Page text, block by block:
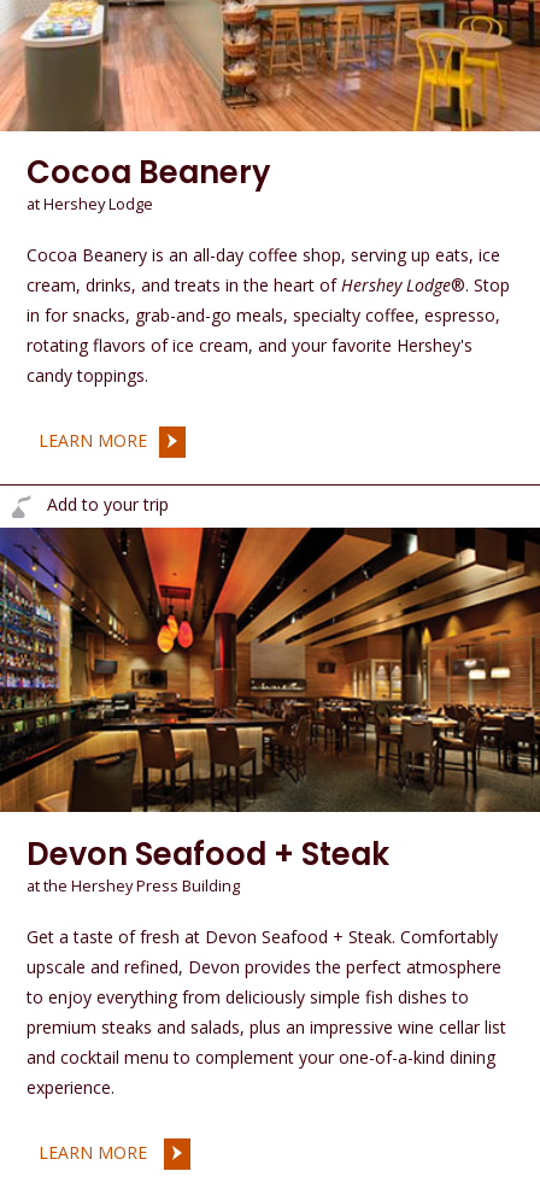
Cocoa Beanery
at Hershey Lodge
Cocoa Beanery is an all-day coffee shop, serving up eats, ice
cream, drinks, and treats in the heart ofHershey Lodge®. Stop
in for snacks, grab-and-go meals, specialty coffee, espresso,
rotating flavors of ice cream, and your favorite Hershey's
candy toppings.
LEARN MORE
Add to your trip
Devon Seafood + Steak
at the Hershey Press Building
Get a taste of fresh at Devon Seafood + Steak. Comfortably
upscale and refined, Devon provides the perfect atmosphere
to enjoy everything from deliciously simple fish dishes to
premium steaks and salads, plus an impressive wine cellar list
and cocktail menu to complement your one-of-a-kind dining
experience.
LEARN MORE